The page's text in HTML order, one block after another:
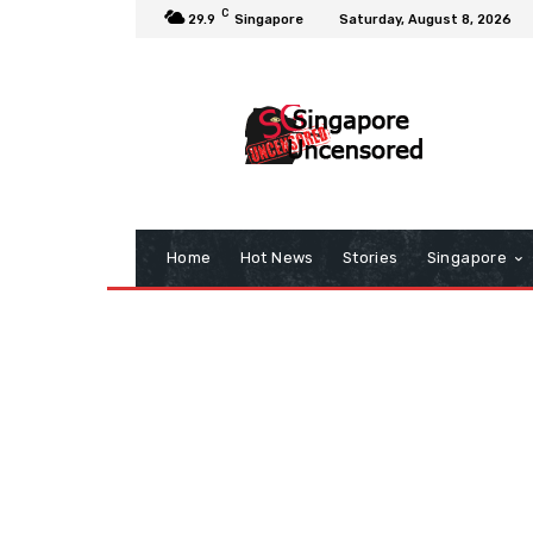
29.9 C Singapore Saturday, August 8, 2026
Home Hot News Stories Singapore